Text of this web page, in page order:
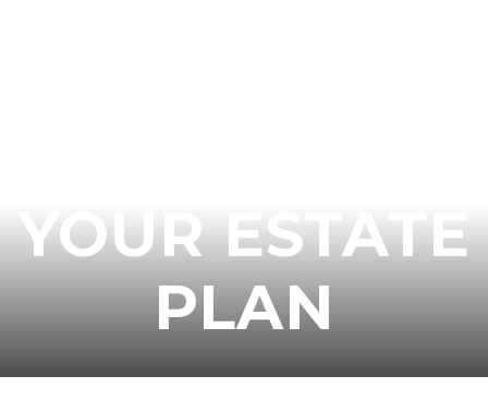
YOUR ESTATE
PLAN